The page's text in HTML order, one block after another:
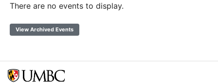
There are no events to display.
View Archived Events